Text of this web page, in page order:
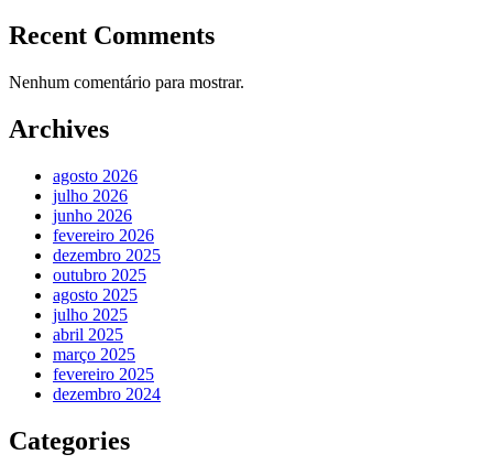
Recent Comments
Nenhum comentário para mostrar.
Archives
agosto 2026
julho 2026
junho 2026
fevereiro 2026
dezembro 2025
outubro 2025
agosto 2025
julho 2025
abril 2025
março 2025
fevereiro 2025
dezembro 2024
Categories